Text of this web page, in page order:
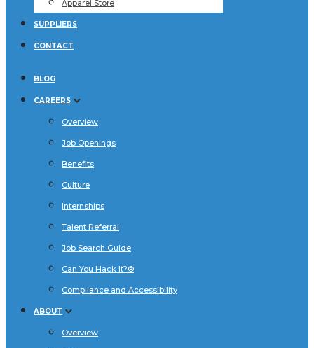
Apparel Store
SUPPLIERS
CONTACT
BLOG
CAREERS
Overview
Job Openings
Benefits
Culture
Internships
Talent Referral
Job Search Guide
Can You Hack It?®
Compliance and Accessibility
ABOUT
Overview